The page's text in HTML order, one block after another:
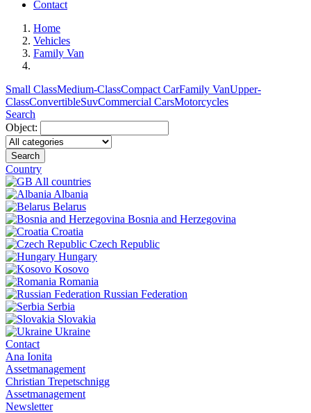
Contact
Home
Vehicles
Family Van
Small ClassMedium-ClassCompact CarFamily VanUpper-
ClassConvertibleSuvCommercial CarsMotorcycles
Search
Object:
Search
Country
All countries
Albania
Belarus
Bosnia and Herzegovina
Croatia
Czech Republic
Hungary
Kosovo
Romania
Russian Federation
Serbia
Slovakia
Ukraine
Contact
Ana Ionita
Assetmanagement
Christian Trepetschnigg
Assetmanagement
Newsletter